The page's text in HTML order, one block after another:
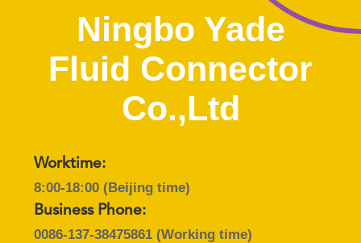
QUALITY
CONTROL
REQUEST
QUOTE
Ningbo Yade
Fluid Connector
Co.,Ltd
Worktime:
8:00-18:00 (Beijing time)
Business Phone:
0086-137-38475861(Working time)